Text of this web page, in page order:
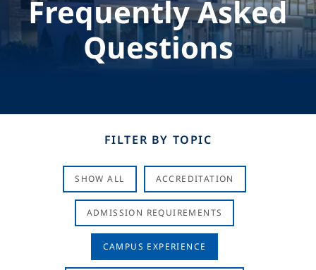
Frequently Asked
Questions
FILTER BY TOPIC
SHOW ALL ACCREDITATION
ADMISSION REQUIREMENTS
CAMPUS EXPERIENCE